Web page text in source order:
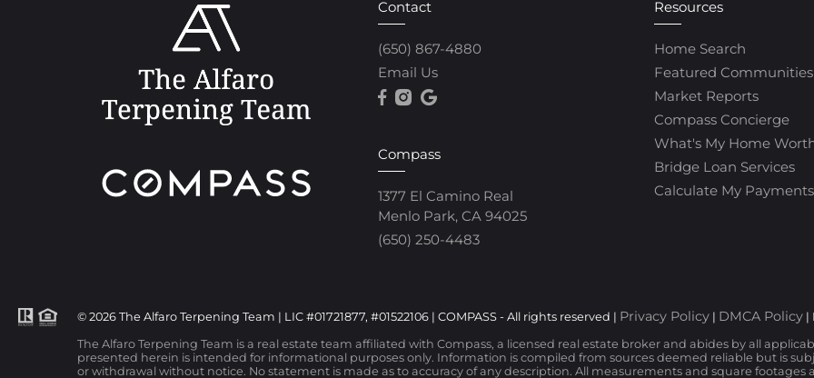
Contact
(650) 867-4880
Email Us
Compass
1377 El Camino Real
Menlo Park, CA 94025
(650) 250-4483
Resources
Home Search
Featured Communities
Market Reports
Compass Concierge
What's My Home
Bridge Loan Services
Calculate My Payments
© 2026 The Alfaro Terpening Team | LIC #01721877, #01522106 | COMPASS - All rights reserved | Privacy Policy | DMCA Policy |
The Alfaro Terpening Team is a real estate team affiliated with Compass, a licensed real estate broker and abides by all
presented herein is intended for informational purposes only. Information is compiled from sources deemed reliable but is
or withdrawal without notice. No statement is made as to accuracy of any description. All measurements and square